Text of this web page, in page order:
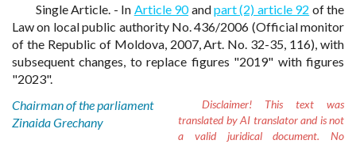
Single Article. - In Article 90andpart (2) article 92 of the
Law on local public authority No. 436/2006 (Official monitor
of the Republic of Moldova, 2007, Art. No. 32-35, 116), with
subsequent changes, to replace figures "2019" with figures
"2023".
Chairman of the parliament
Zinaida Grechany
Disclaimer! This text was
translated by AI translator and is not
a valid juridical document. No